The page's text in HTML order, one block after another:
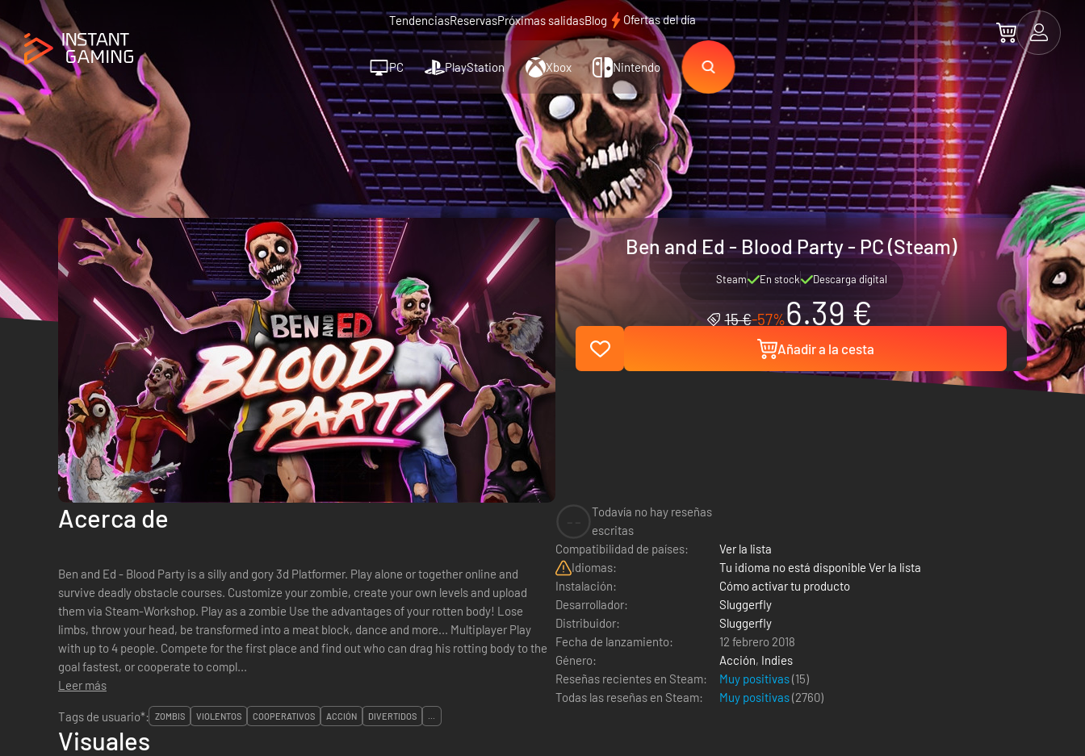
TendenciasReservasPróximas salidasBlog Ofertas del día
PC PlayStation Xbox Nintendo
Ben and Ed - Blood Party - PC (Steam)
Steam En stock Descarga digital
15 €-57%6.39 €
Añadir a la cesta
Acerca de
Ben and Ed - Blood Party is a silly and gory 3d Platformer. Play alone or together online and
survive deadly obstacle courses. Customize your zombie, create your own levels and upload
them via Steam-Workshop. Play as a zombie Use the advantages of your rotten body! Lose
limbs, throw your head, be transformed into a meat block, dance and more... Multiplayer Play
with up to 4 people. Compete for the first place and find out who can drag his rotting body to the
goal fastest, or cooperate to compl...
Leer más
Todavía no hay reseñas
escritas
Compatibilidad de países:
Ver la lista
Idiomas:
Tu idioma no está disponible Ver la lista
Instalación:
Cómo activar tu producto
Desarrollador:
Sluggerfly
Distribuidor:
Sluggerfly
Fecha de lanzamiento:
12 febrero 2018
Género:
Acción, Indies
Reseñas recientes en Steam:
Muy positivas(15)
Todas las reseñas en Steam:
Muy positivas(2760)
Tags de usuario*:
ZOMBIS VIOLENTOS COOPERATIVOS ACCIÓN DIVERTIDOS ...
Visuales